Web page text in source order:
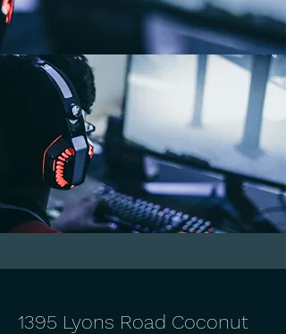
1395 Lyons Road Coconut